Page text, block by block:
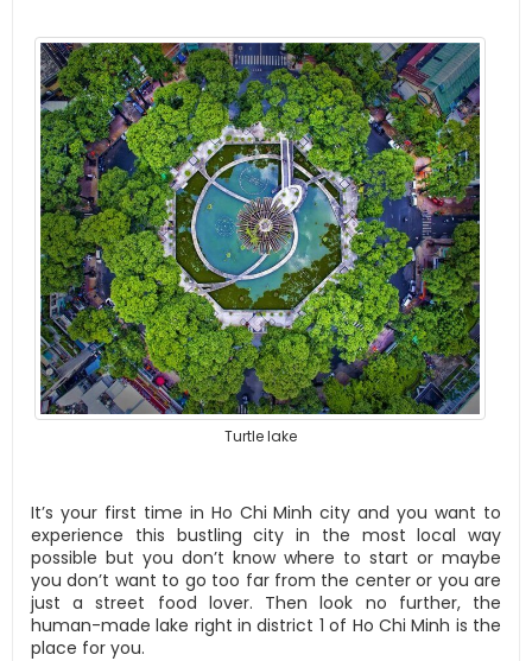
Turtle lake
It’s your first time in Ho Chi Minh city and you want to
experience this bustling city in the most local way
possible but you don’t know where to start or maybe
you don’t want to go too far from the center or you are
just a street food lover. Then look no further, the
human-made lake right in district 1 of Ho Chi Minh is the
place for you.